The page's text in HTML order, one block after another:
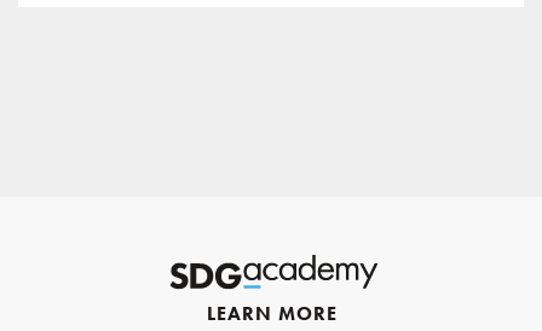
LEARN MORE